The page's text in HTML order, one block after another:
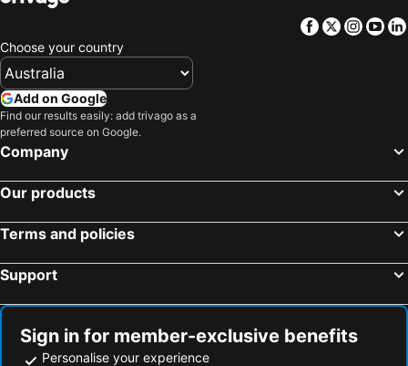
Xenones Filotera
Athina Luxury Suites
Abyssanto Suites & Spa
Porto Fira Suites
IKIES Santorini
Above Blue Suites
Amerisa Suites & Villa
Callia Retreat Suites
Kastro Suites
Fileria Suites
You and Me Suites
Ira Hotel & Spa
Sophia Oia View
Asteras Villas
Anemomilos Suites
Facebook
Twitter
Choose your country
Add on Google
Find our results easily: add trivago as a
preferred source on Google.
Company
Our products
Terms and policies
Support
Sign in for member-exclusive benefits
Personalise your experience